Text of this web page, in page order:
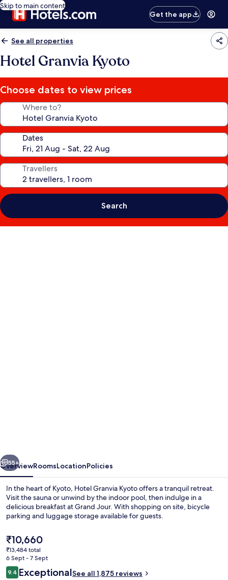
Skip to main content
Get the app
See all properties
Hotel Granvia Kyoto
Choose dates to view prices
Where to?
Dates
Travellers
Search
Premium bedding, down duvets,
Next
55+
OverviewRoomsLocationPolicies
In the heart of Kyoto, Hotel Granvia Kyoto offers a tranquil retreat.
Visit the sauna or unwind by the indoor pool, then indulge in a
delicious breakfast at Grand Jour. With shopping on site, bicycle
parking and luggage storage available for guests.
The
current
price
is
₹10,660
₹10,660
₹13,484 total
6 Sept - 7 Sept
Reviews
9.49.4 out of 10
ExceptionalSee all 1,875 reviews